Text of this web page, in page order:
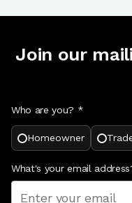
Join our
Who are you? *
Homeowner
What's your email